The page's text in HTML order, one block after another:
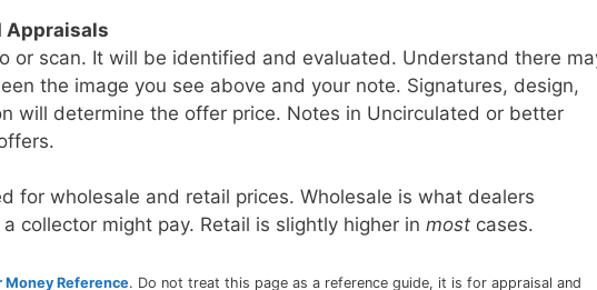
Appraisals
or scan. It will be identified and evaluated. Understand there
the image you see above and your note. Signatures, design,
will determine the offer price. Notes in Uncirculated or better
for wholesale and retail prices. Wholesale is what dealers
collector might pay. Retail is slightly higher in most cases.
Money Reference. Do not treat this page as a reference guide, it is for appraisal and